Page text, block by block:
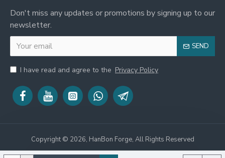
Don't miss any updates or promotions by signing up to our
newsletter.
SEND
I have read and agree to the Privacy Policy
Copyright © 2026, HanBon Forge, All Rights Reserved